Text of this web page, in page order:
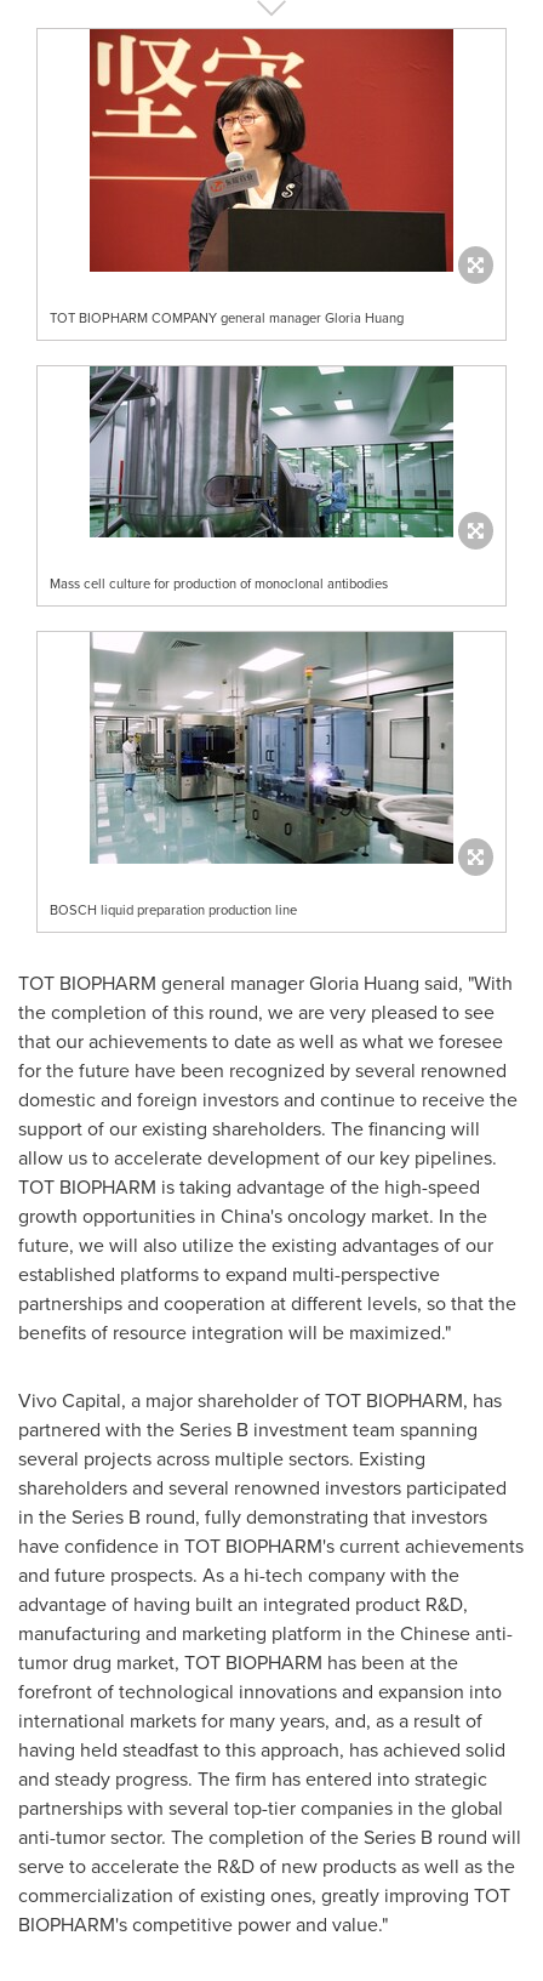
TOT BIOPHARM COMPANY general manager Gloria Huang
Mass cell culture for production of monoclonal antibodies
BOSCH liquid preparation production line
TOT BIOPHARM general managerGloria Huang said, "With
the completion of this round, we are very pleased to see
that our achievements to date as well as what we foresee
for the future have been recognized by several renowned
domestic and foreign investors and continue to receive the
support of our existing shareholders. The financing will
allow us to accelerate development of our key pipelines.
TOT BIOPHARM is taking advantage of the high-speed
growth opportunities in China'soncology market. In the
future, we will also utilize the existing advantages of our
established platforms to expand multi-perspective
partnerships and cooperation at different levels, so that the
benefits of resource integration will be maximized."
Vivo Capital, a major shareholder of TOT BIOPHARM, has
partnered with the Series B investment team spanning
several projects across multiple sectors. Existing
shareholders and several renowned investors participated
in the Series B round, fully demonstrating that investors
have confidence in TOT BIOPHARM's current achievements
and future prospects. As a hi-tech company with the
advantage of having built an integrated product R&D,
manufacturing and marketing platform in the Chinese anti-
tumor drug market, TOT BIOPHARM has been at the
forefront of technological innovations and expansion into
international markets for many years, and, as a result of
having held steadfast to this approach, has achieved solid
and steady progress. The firm has entered into strategic
partnerships with several top-tier companies in the global
anti-tumor sector. The completion of the Series B round will
serve to accelerate the R&D of new products as well as the
commercialization of existing ones, greatly improving TOT
BIOPHARM's competitive power and value."